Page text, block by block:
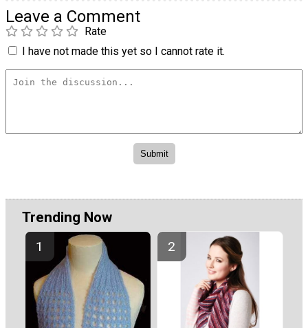
Leave a Comment
Rate
I have not made this yet so I cannot rate it.
Trending Now